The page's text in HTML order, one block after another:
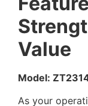
Value
Model:
As your